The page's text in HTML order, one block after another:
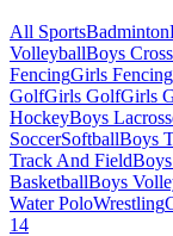
All SportsBadminton
VolleyballBoys
FencingGirls Fencing
GolfGirls GolfGirls
HockeyBoys
SoccerSoftballBoys
Track And Field
BasketballBoys
Water PoloWrestling
14